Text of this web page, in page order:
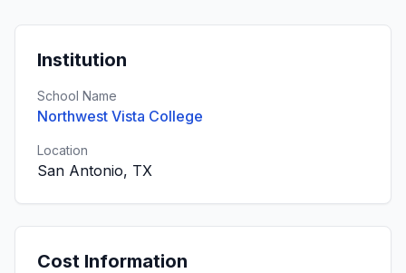
Institution
School Name
Northwest Vista College
Location
San Antonio, TX
Cost Information